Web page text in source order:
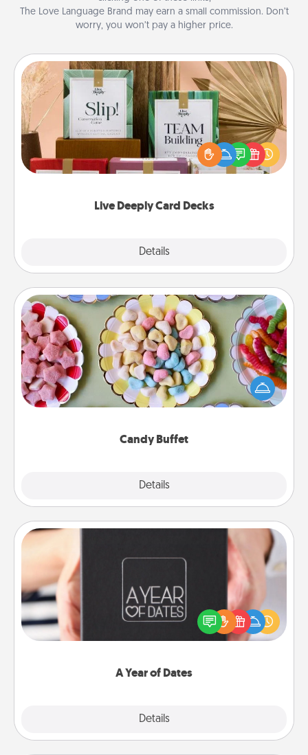
The Love Language Brand may earn a small commission. Don’t
worry, you won’t pay a higher price.
Live Deeply Card Decks
Details
Live Deeply Card Decks
Create new memories with your loved ones using
the best-selling Live Deeply card decks! Need a
good laugh? Try Slip! Run out of stories to share?
Life Stories has got you covered. Explore topics
Candy Buffet
Details
Candy Buffet
Set up a small candy buffet for your kids, spouse, or
friends the next time you host a get-together. Dress
up as a classy server (white gloves and all), and
A Year of Dates
Details
A box of dates is the perfect romantic Christmas
gift, wedding anniversary present, or just because
you want to show them how much you want to